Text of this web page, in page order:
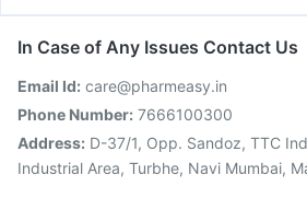
In Case of Any Issues Contact Us
Email Id: care@pharmeasy.in
Phone Number: 7666100300
Address: D-37/1, Opp. Sandoz, TTC
Industrial Area, Turbhe, Navi Mumbai,